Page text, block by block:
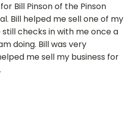
Bill Pinson of the Pinson
Bill helped me sell one of my
still checks in with me once a
doing. Bill was very
me sell my business for